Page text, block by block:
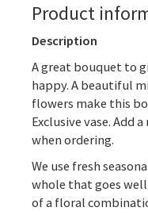
Product
Description
A great bouquet to
happy. A beautiful
flowers make this
Exclusive vase. Add
when ordering.
We use fresh
whole that goes
of a floral